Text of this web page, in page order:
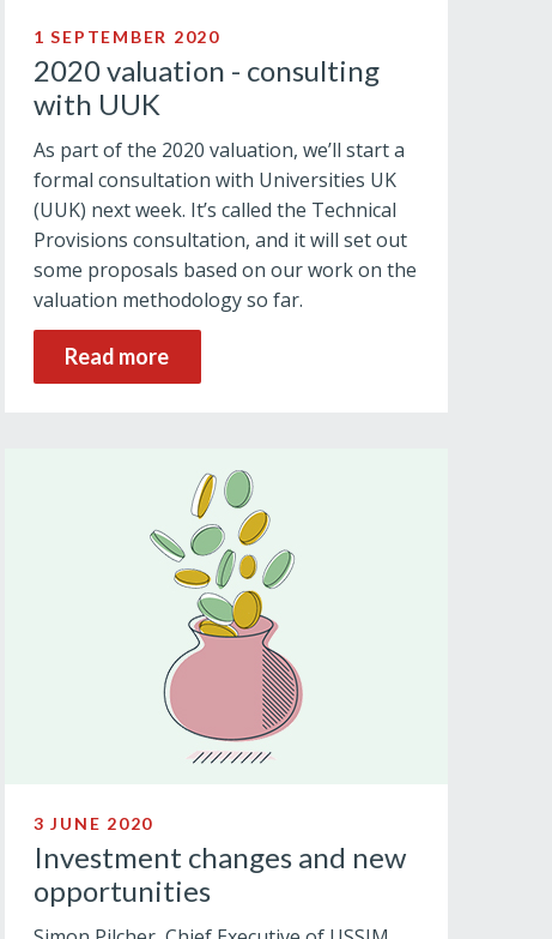
1 SEPTEMBER 2020
2020 valuation - consulting
with UUK
As part of the 2020 valuation, we’ll start a
formal consultation with Universities UK
(UUK) next week. It’s called the Technical
Provisions consultation, and it will set out
some proposals based on our work on the
valuation methodology so far.
Read more
3 JUNE 2020
Investment changes and new
opportunities